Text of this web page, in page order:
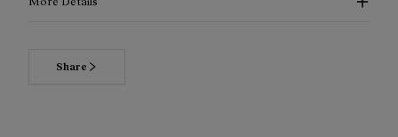
Share